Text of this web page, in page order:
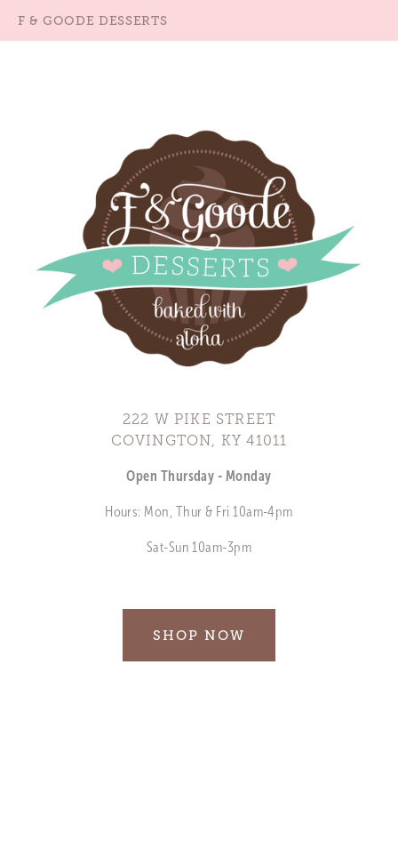
F & GOODE DESSERTS
222 W PIKE STREET
COVINGTON, KY 41011
Open Thursday - Monday
Hours: Mon, Thur & Fri 10am-4pm
Sat-Sun 10am-3pm
SHOP NOW